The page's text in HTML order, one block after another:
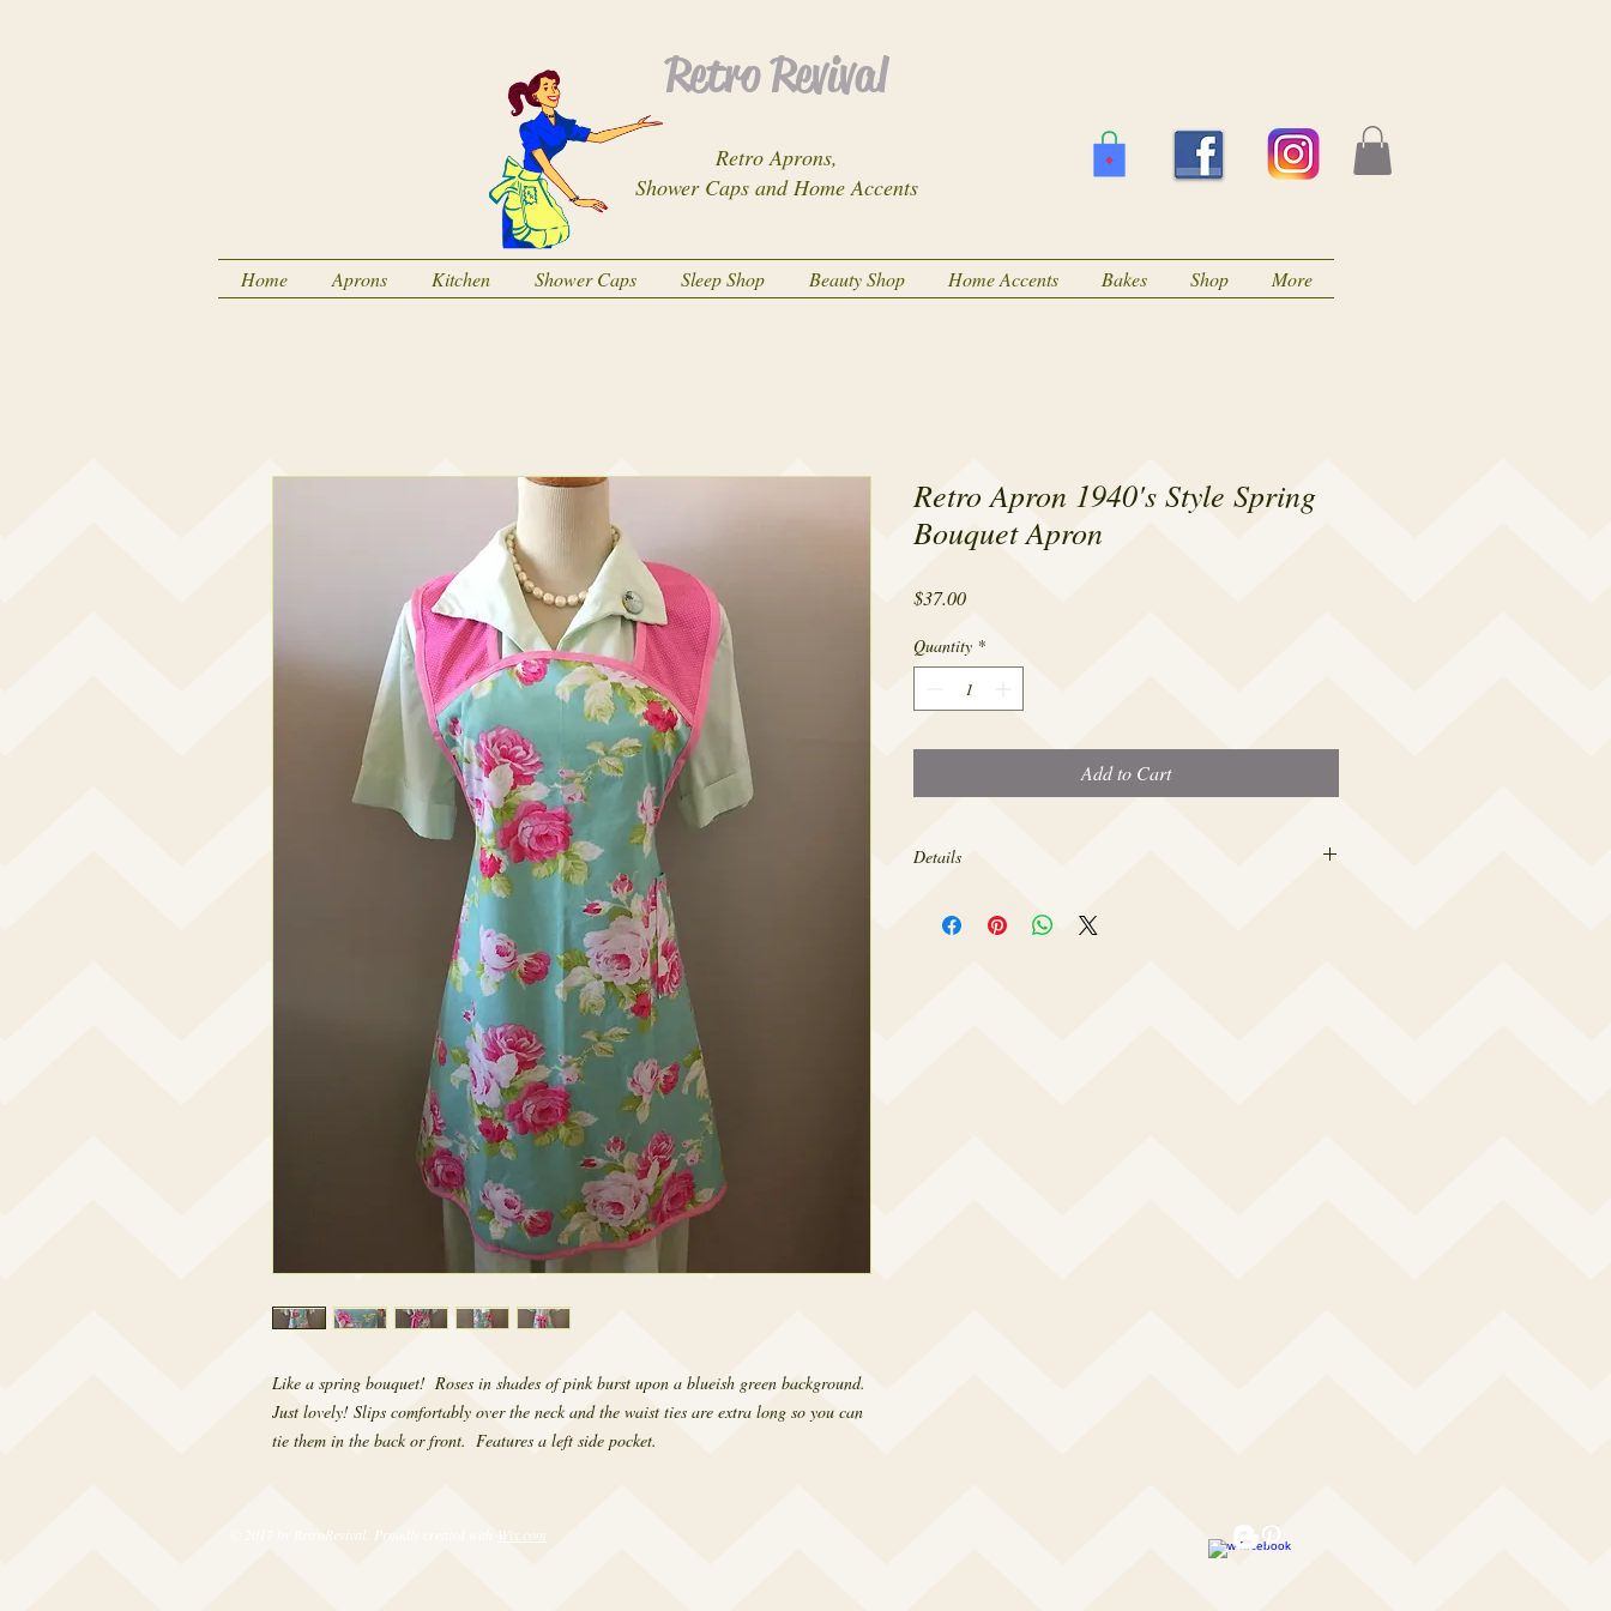
Retro Aprons,
Shower Caps and Home Accents
Retro Revival
Home Aprons Kitchen Shower Caps Sleep Shop Beauty Shop Home Accents Bakes Shop More
Like a spring bouquet!  Roses in shades of pink burst upon a blueish green background.
Just lovely! Slips comfortably over the neck and the waist ties are extra long so you can
tie them in the back or front.  Features a left side pocket.
Retro Apron 1940's Style Spring
Bouquet Apron
$37.00Price
Quantity *
Add to Cart
Details
sizes 4-20.
© 2017 by RetroRevival. Proudly created with Wix.com